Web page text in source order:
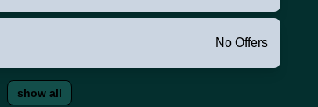
No Offers
show all